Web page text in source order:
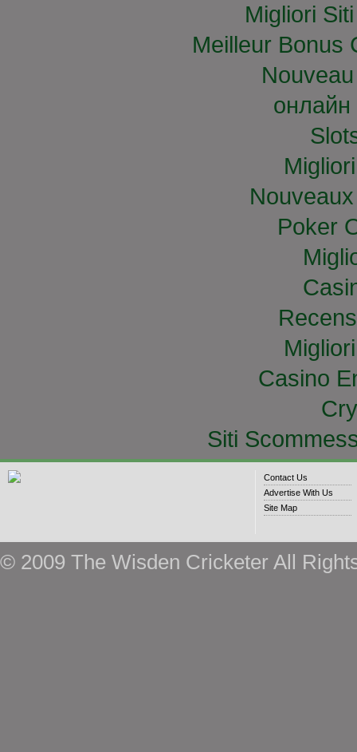
Migliori
Meilleur Bonus
онлайн
Poker
Casino
Siti
Contact Us
Advertise With Us
Site Map
© 2009 The Wisden Cricketer All